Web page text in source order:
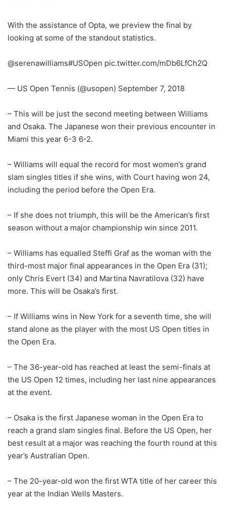
With the assistance of Opta, we preview the final by
looking at some of the standout statistics.
@serenawilliams#USOpen pic.twitter.com/mDb6LfCh2Q
— US Open Tennis (@usopen) September 7, 2018
– This will be just the second meeting between Williams
and Osaka. The Japanese won their previous encounter in
Miami this year 6-3 6-2.
– Williams will equal the record for most women’s grand
slam singles titles if she wins, with Court having won 24,
including the period before the Open Era.
– If she does not triumph, this will be the American’s first
season without a major championship win since 2011.
– Williams has equalled Steffi Graf as the woman with the
third-most major final appearances in the Open Era (31);
only Chris Evert (34) and Martina Navratilova (32) have
more. This will be Osaka’s first.
– If Williams wins in New York for a seventh time, she will
stand alone as the player with the most US Open titles in
the Open Era.
– The 36-year-old has reached at least the semi-finals at
the US Open 12 times, including her last nine appearances
at the event.
– Osaka is the first Japanese woman in the Open Era to
reach a grand slam singles final. Before the US Open, her
best result at a major was reaching the fourth round at this
year’s Australian Open.
– The 20-year-old won the first WTA title of her career this
year at the Indian Wells Masters.